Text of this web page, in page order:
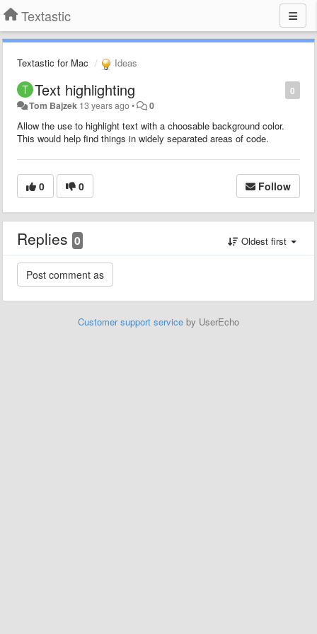
Textastic
Textastic for Mac Ideas
0
Text highlighting
Tom Bajzek 13 years ago• 0
Allow the use to highlight text with a choosable background color.
This would help find things in widely separated areas of code.
0 0 Follow
Replies 0 Oldest first
Customer support service by UserEcho